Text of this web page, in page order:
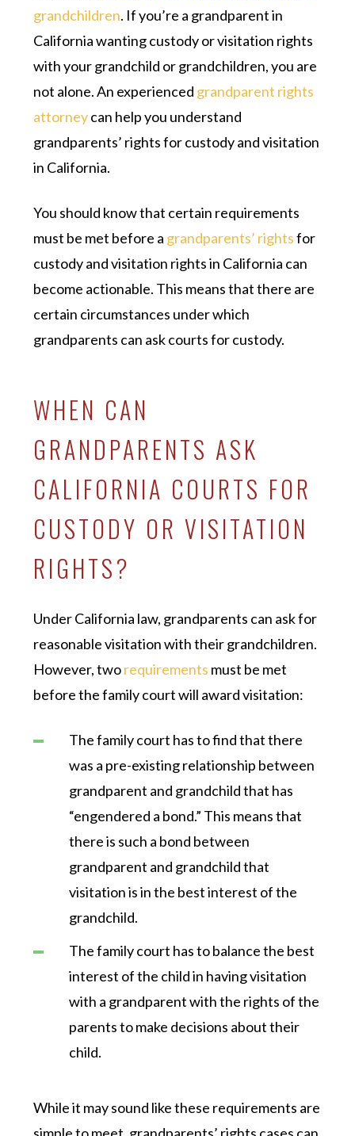
grandchildren. If you’re a grandparent in
California wanting custody or visitation rights
with your grandchild or grandchildren, you are
not alone. An experienced grandparent rights
attorneycan help you understand
grandparents’ rights for custody and visitation
in California.
You should know that certain requirements
must be met before a grandparents’ rightsfor
custody and visitation rights in California can
become actionable. This means that there are
certain circumstances under which
grandparents can ask courts for custody.
WHEN CAN
GRANDPARENTS ASK
CALIFORNIA COURTS FOR
CUSTODY OR VISITATION
RIGHTS?
Under California law, grandparents can ask for
reasonable visitation with their grandchildren.
However, tworequirements must be met
before the family court will award visitation:
The family court has to find that there
was a pre-existing relationship between
grandparent and grandchild that has
“engendered a bond.” This means that
there is such a bond between
grandparent and grandchild that
visitation is in the best interest of the
grandchild.
The family court has to balance the best
interest of the child in having visitation
with a grandparent with the rights of the
parents to make decisions about their
child.
While it may sound like these requirements are